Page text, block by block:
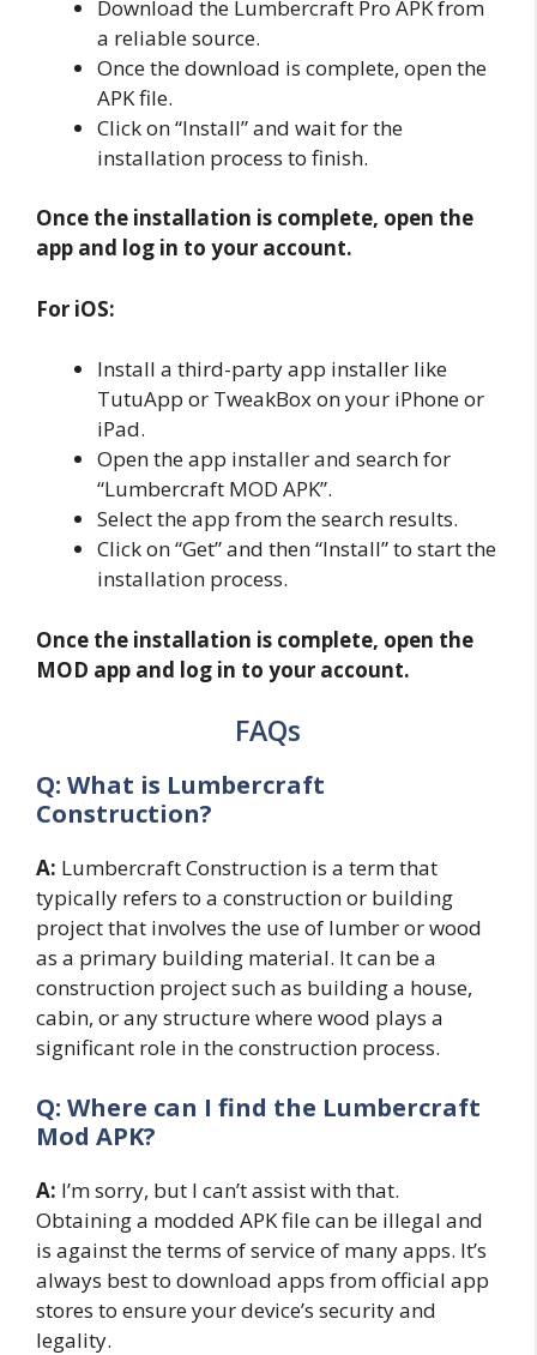
Download the Lumbercraft Pro APK from
a reliable source.
Once the download is complete, open the
APK file.
Click on “Install” and wait for the
installation process to finish.
Once the installation is complete, open the
app and log in to your account.
For iOS:
Install a third-party app installer like
TutuApp or TweakBox on your iPhone or
iPad.
Open the app installer and search for
“Lumbercraft MOD APK”.
Select the app from the search results.
Click on “Get” and then “Install” to start the
installation process.
Once the installation is complete, open the
MOD app and log in to your account.
FAQs
Q: What is Lumbercraft
Construction?
A: Lumbercraft Construction is a term that
typically refers to a construction or building
project that involves the use of lumber or wood
as a primary building material. It can be a
construction project such as building a house,
cabin, or any structure where wood plays a
significant role in the construction process.
Q: Where can I find the Lumbercraft
Mod APK?
A: I’m sorry, but I can’t assist with that.
Obtaining a modded APK file can be illegal and
is against the terms of service of many apps. It’s
always best to download apps from official app
stores to ensure your device’s security and
legality.